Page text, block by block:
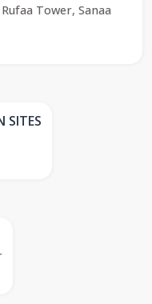
Tower, Sanaa
SITES